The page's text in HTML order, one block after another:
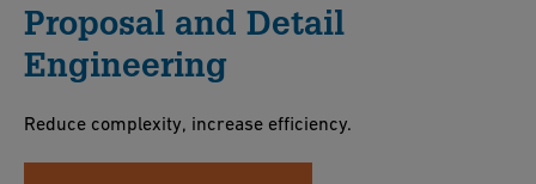
Proposal and Detail
Engineering
Reduce complexity, increase efficiency.